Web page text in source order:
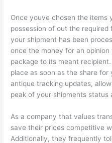
Once youve chosen the items
possession of out the required
your shipment has been
once the money for an
package to its meant
place as soon as the share
antique tracking updates,
peak of your shipments status
As a company that values
save their prices competitive
Additionally, they frequently